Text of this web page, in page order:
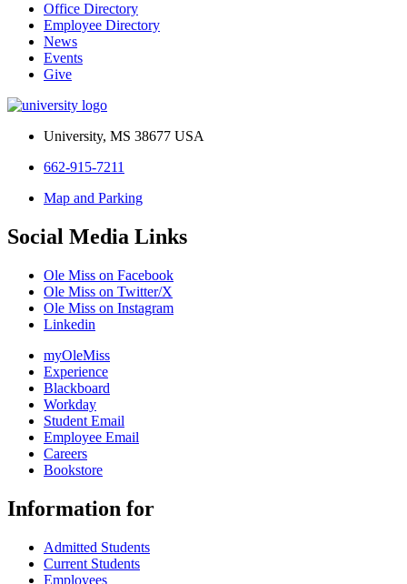
Office Directory
Employee Directory
News
Events
Give
University, MS 38677 USA
662-915-7211
Map and Parking
Social Media Links
Ole Miss on Facebook
Ole Miss on Twitter/X
Ole Miss on Instagram
Linkedin
myOleMiss
Experience
Blackboard
Workday
Student Email
Employee Email
Careers
Bookstore
Information for
Admitted Students
Current Students
Employees